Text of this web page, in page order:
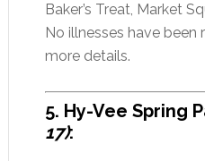
Baker’s Treat, Market
No illnesses have been
more details.
5. Hy-Vee Spring
17):